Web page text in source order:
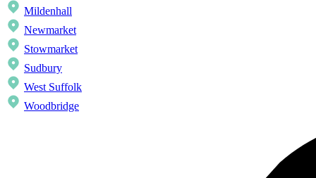
Mildenhall
Newmarket
Stowmarket
Sudbury
West Suffolk
Woodbridge